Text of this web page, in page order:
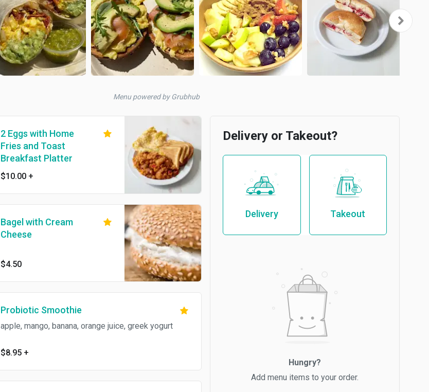
Menu powered by Grubhub
2 Eggs with Home
Fries and Toast
Breakfast Platter
$10.00 +
Bagel with Cream
Cheese
$4.50
Probiotic Smoothie
apple, mango, banana, orange juice, greek yogurt
$8.95 +
Delivery or Takeout?
Delivery Takeout
Hungry?
Add menu items to your order.